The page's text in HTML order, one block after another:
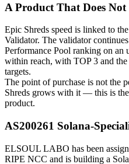
A Product That Does
Epic Shreds speed is linked to
Validator. The validator
Performance Pool ranking on an
within reach, with TOP 3 and
targets.
The point of purchase is not the
Shreds grows with it — this is
product.
AS200261 Solana-
ELSOUL LABO has been
RIPE NCC and is building a